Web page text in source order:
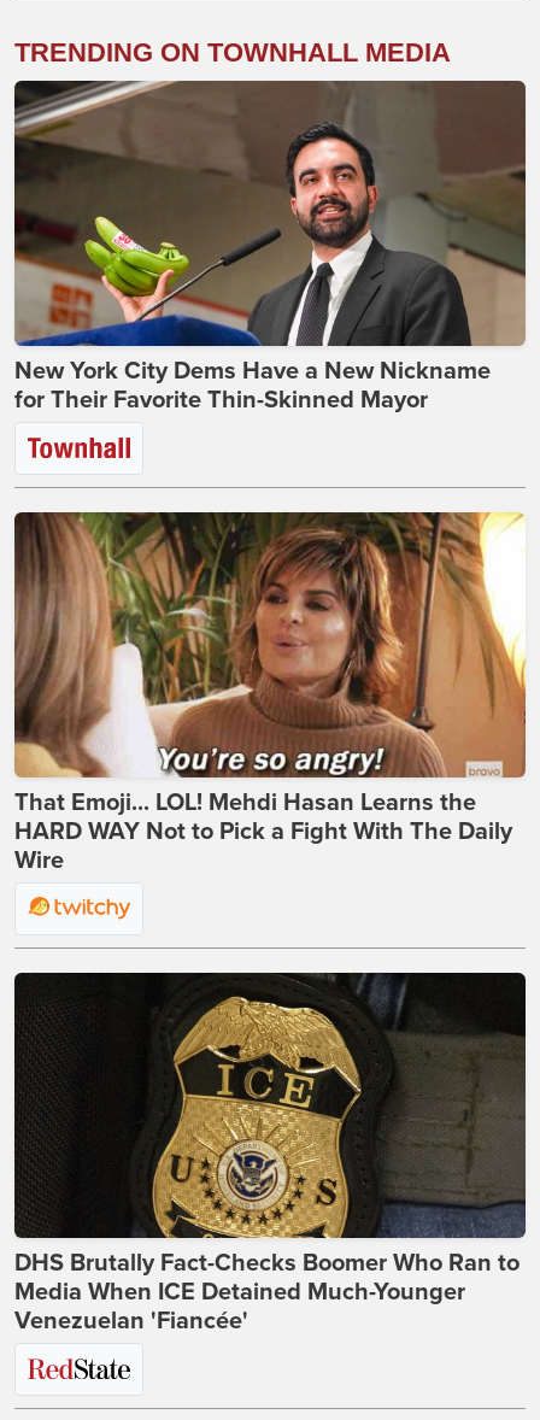
TRENDING ON TOWNHALL MEDIA
New York City Dems Have a New Nickname
for Their Favorite Thin-Skinned Mayor
That Emoji... LOL! Mehdi Hasan Learns the
HARD WAY Not to Pick a Fight With The Daily
Wire
DHS Brutally Fact-Checks Boomer Who Ran to
Media When ICE Detained Much-Younger
Venezuelan 'Fiancée'